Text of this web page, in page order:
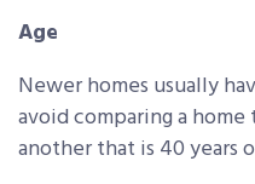
Age
Newer homes usually
avoid comparing a
another that is 40 years